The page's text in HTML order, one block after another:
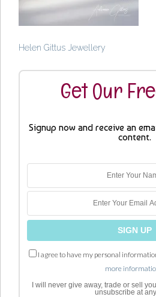
Helen Gittus Jewellery
Get Our
Signup now and receive an
content.
I agree to have my personal
more
I will never give away, trade or sell
unsubscribe at